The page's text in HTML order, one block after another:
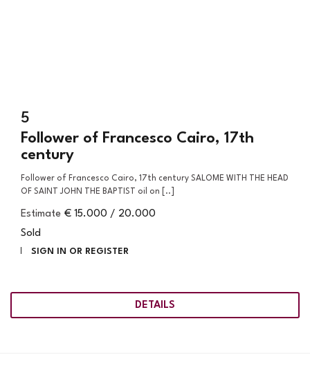
5
Follower of Francesco Cairo, 17th
century
Follower of Francesco Cairo, 17th century SALOME WITH THE HEAD
OF SAINT JOHN THE BAPTIST oil on [..]
Estimate € 15.000 / 20.000
Sold
SIGN IN OR REGISTER
DETAILS